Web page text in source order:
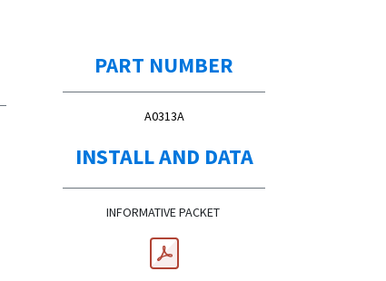
PART NUMBER
A0313A
INSTALL AND DATA
INFORMATIVE PACKET